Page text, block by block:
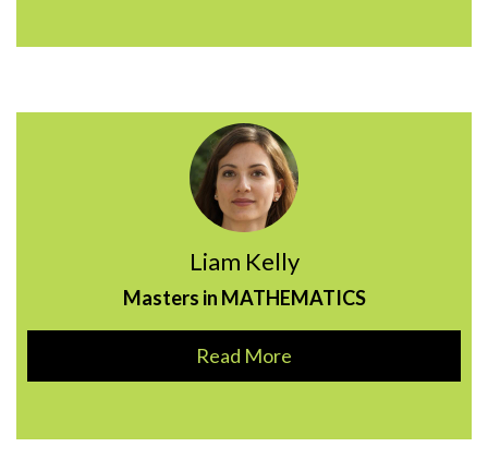
Liam Kelly
Masters in MATHEMATICS
Read More